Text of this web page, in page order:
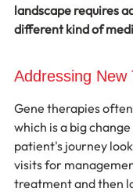
landscape requires
different kind of
Addressing
Gene therapies
which is a big
patient's journey
visits for
treatment and then